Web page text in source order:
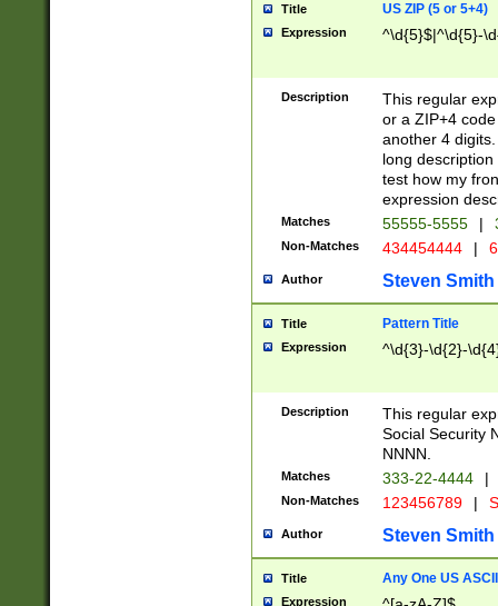
Title US ZIP (5 or 5+4)
Expression ^\d{5}$|^\d{5}-
Description
This regular
or a ZIP+4
another 4
long
test how my
expression
Matches 55555-5555 |
Non-Matches 434454444 |
Author Steven Smith
Title Pattern Title
Expression ^\d{3}-\d{2}-
Description
This regular
Social Security
NNNN.
Matches 333-22-4444 |
Non-Matches 123456789 |
Author Steven Smith
Title Any One US
Expression